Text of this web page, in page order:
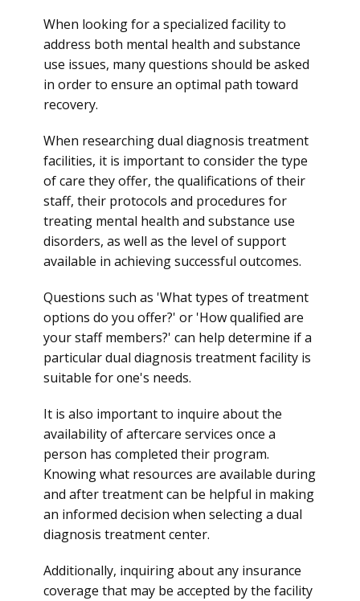
When looking for a specialized facility to
address both mental health and substance
use issues, many questions should be asked
in order to ensure an optimal path toward
recovery.
When researching dual diagnosis treatment
facilities, it is important to consider the type
of care they offer, the qualifications of their
staff, their protocols and procedures for
treating mental health and substance use
disorders, as well as the level of support
available in achieving successful outcomes.
Questions such as 'What types of treatment
options do you offer?' or 'How qualified are
your staff members?' can help determine if a
particular dual diagnosis treatment facility is
suitable for one's needs.
It is also important to inquire about the
availability of aftercare services once a
person has completed their program.
Knowing what resources are available during
and after treatment can be helpful in making
an informed decision when selecting a dual
diagnosis treatment center.
Additionally, inquiring about any insurance
coverage that may be accepted by the facility